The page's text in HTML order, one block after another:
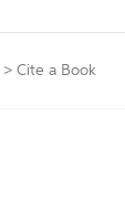
> Cite a Book